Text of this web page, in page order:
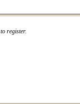
to register.